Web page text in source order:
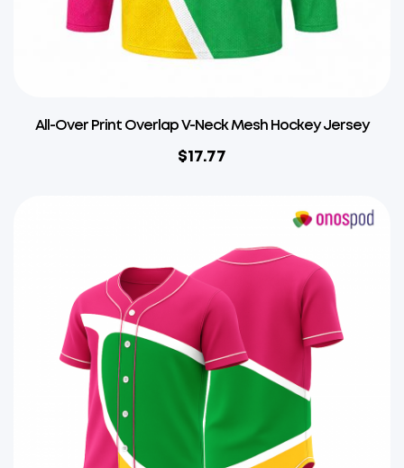
All-Over Print Overlap V-Neck Mesh Hockey Jersey
$17.77